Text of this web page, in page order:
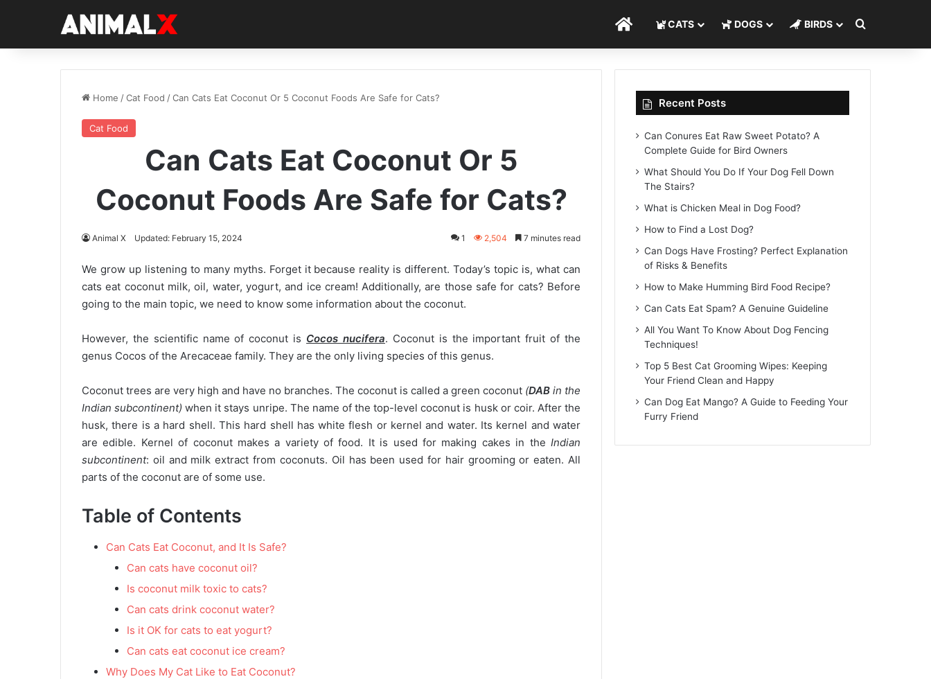
Home CATS DOGS BIRDS Search for
Home /Cat Food /Can Cats Eat Coconut Or 5 Coconut Foods Are Safe for Cats?
Cat Food
Can Cats Eat Coconut Or 5
Coconut Foods Are Safe for Cats?
Animal X Updated: February 15, 2024 1 2,504 7 minutes read
We grow up listening to many myths. Forget it because reality is different. Today’s topic is, what can
cats eat coconut milk, oil, water, yogurt, and ice cream! Additionally, are those safe for cats? Before
going to the main topic, we need to know some information about the coconut.
However, the scientific name of coconut is Cocos nucifera. Coconut is the important fruit of the
genus Cocos of the Arecaceae family. They are the only living species of this genus.
Coconut trees are very high and have no branches. The coconut is called a green coconut (DAB in the
Indian subcontinent) when it stays unripe. The name of the top-level coconut is husk or coir. After the
husk, there is a hard shell. This hard shell has white flesh or kernel and water. Its kernel and water
are edible. Kernel of coconut makes a variety of food. It is used for making cakes in the Indian
subcontinent: oil and milk extract from coconuts. Oil has been used for hair grooming or eaten. All
parts of the coconut are of some use.
Table of Contents
Can Cats Eat Coconut, and It Is Safe?
Can cats have coconut oil?
Is coconut milk toxic to cats?
Can cats drink coconut water?
Is it OK for cats to eat yogurt?
Can cats eat coconut ice cream?
Why Does My Cat Like to Eat Coconut?
Recent Posts
Can Conures Eat Raw Sweet Potato? A
Complete Guide for Bird Owners
What Should You Do If Your Dog Fell Down
The Stairs?
What is Chicken Meal in Dog Food?
How to Find a Lost Dog?
Can Dogs Have Frosting? Perfect Explanation
of Risks & Benefits
How to Make Humming Bird Food Recipe?
Can Cats Eat Spam? A Genuine Guideline
All You Want To Know About Dog Fencing
Techniques!
Top 5 Best Cat Grooming Wipes: Keeping
Your Friend Clean and Happy
Can Dog Eat Mango? A Guide to Feeding Your
Furry Friend